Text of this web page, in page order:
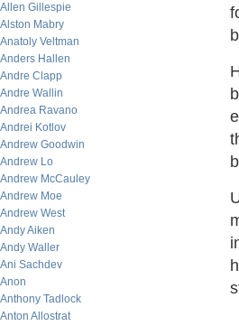
Allen Gillespie
Alston Mabry
Anatoly Veltman
Anders Hallen
Andre Clapp
Andre Wallin
Andrea Ravano
Andrei Kotlov
Andrew Goodwin
Andrew Lo
Andrew McCauley
Andrew Moe
Andrew West
Andy Aiken
Andy Waller
Ani Sachdev
Anon
Anthony Tadlock
Anton Allostrat